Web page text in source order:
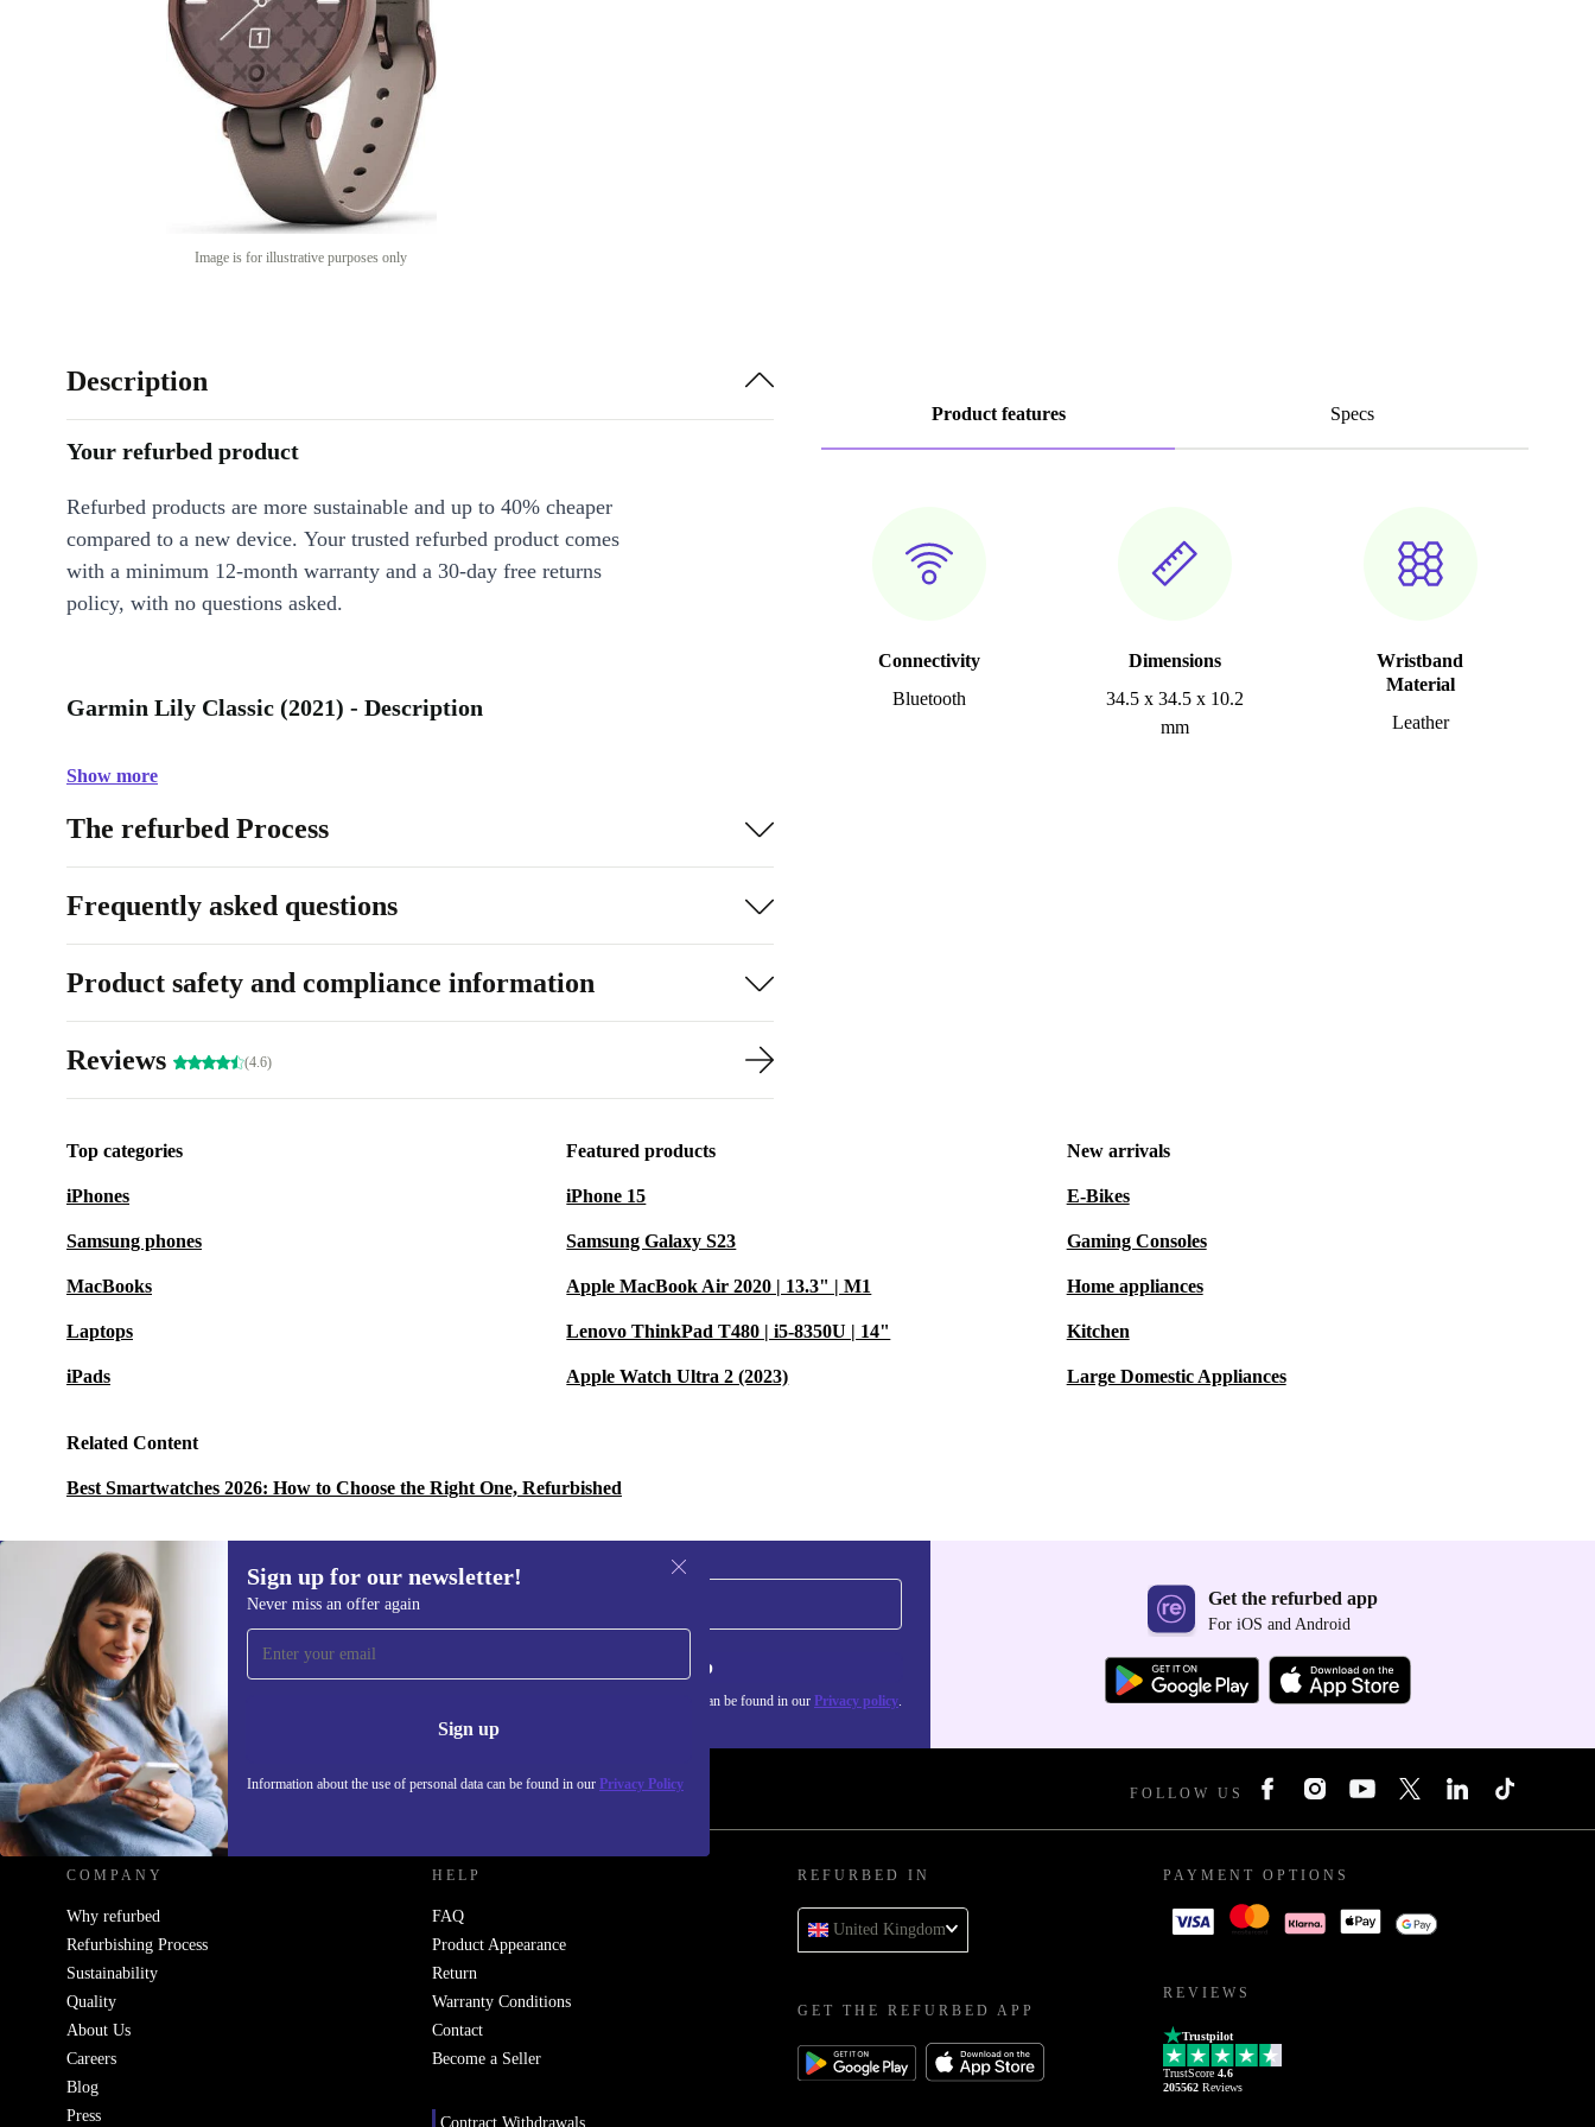
Image is for illustrative purposes only
Product features Specs
Connectivity
Bluetooth
Dimensions
34.5 x 34.5 x 10.2
mm
Wristband
Material
Leather
Description
Your refurbed product
Refurbed products are more sustainable and up to 40% cheaper
compared to a new device. Your trusted refurbed product comes
with a minimum 12-month warranty and a 30-day free returns
policy, with no questions asked.
Garmin Lily Classic (2021) - Description
Show more
The refurbed Process
Frequently asked questions
Product safety and compliance information
Reviews (4.6)
Top categories
iPhones
Samsung phones
MacBooks
Laptops
iPads
Featured products
iPhone 15
Samsung Galaxy S23
Apple MacBook Air 2020 | 13.3" | M1
Lenovo ThinkPad T480 | i5-8350U | 14"
Apple Watch Ultra 2 (2023)
New arrivals
E-Bikes
Gaming Consoles
Home appliances
Kitchen
Large Domestic Appliances
Related Content
Best Smartwatches 2026: How to Choose the Right One, Refurbished
Sign up for our newsletter!
Never miss an offer again
Sign up
Information about the use of personal data can be found in our Privacy Policy
Sign up for our newsletter!
Never miss an offer again. Sign up
Information about the use of personal data can be found in our Privacy policy.
Get the refurbed app
For iOS and Android
REFURBED UK - RETHINK NEW. FOLLOW US
COMPANY
Why refurbed
Refurbishing Process
Sustainability
Quality
About Us
Careers
Blog
Press
HELP
FAQ
Product Appearance
Return
Warranty Conditions
Contact
Become a Seller
Contract Withdrawals
REFURBED IN
United Kingdom
GET THE REFURBED APP
PAYMENT OPTIONS
REVIEWS
Trustpilot
TrustScore 4.6
205562 Reviews